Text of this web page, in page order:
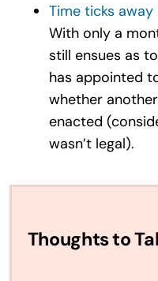
Time ticks away
With only a
still ensues as
has appointed
whether
enacted
wasn’t legal).
Thoughts to